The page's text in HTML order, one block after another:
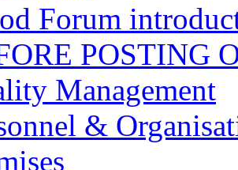
Forum
POSTING
Management
&